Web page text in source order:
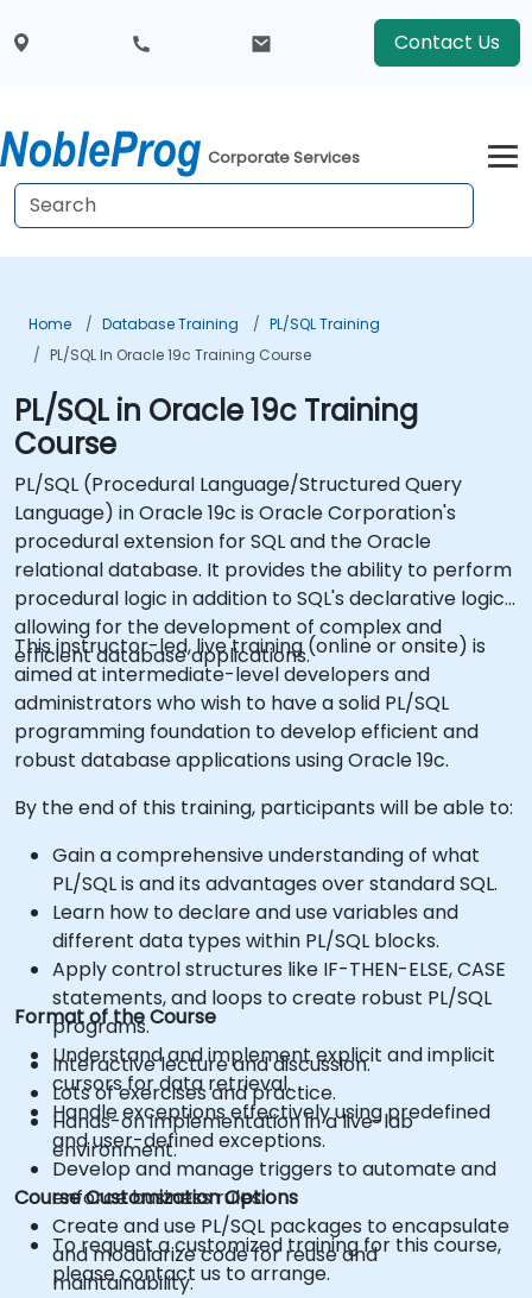
Contact Us
Corporate Services
Home Database Training
PL/SQL Training
PL/SQL In Oracle 19c Training Course
PL/SQL in Oracle 19c Training
Course
PL/SQL (Procedural Language/Structured Query
Language) in Oracle 19c is Oracle Corporation's
procedural extension for SQL and the Oracle
relational database. It provides the ability to perform
procedural logic in addition to SQL's declarative logic,
allowing for the development of complex and
efficient database applications.
This instructor-led, live training (online or onsite) is
aimed at intermediate-level developers and
administrators who wish to have a solid PL/SQL
programming foundation to develop efficient and
robust database applications using Oracle 19c.
By the end of this training, participants will be able to:
Gain a comprehensive understanding of what
PL/SQL is and its advantages over standard SQL.
Learn how to declare and use variables and
different data types within PL/SQL blocks.
Apply control structures like IF-THEN-ELSE, CASE
statements, and loops to create robust PL/SQL
programs.
Understand and implement explicit and implicit
cursors for data retrieval.
Handle exceptions effectively using predefined
and user-defined exceptions.
Develop and manage triggers to automate and
enforce business rules.
Create and use PL/SQL packages to encapsulate
and modularize code for reuse and
maintainability.
Format of the Course
Interactive lecture and discussion.
Lots of exercises and practice.
Hands-on implementation in a live-lab
environment.
Course Customization Options
To request a customized training for this course,
please contact us to arrange.